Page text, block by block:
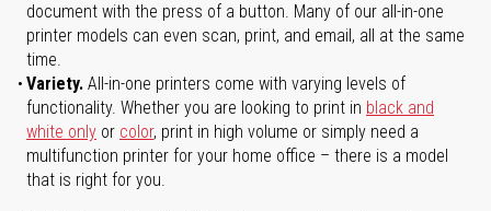
document with the press of a button. Many of our all-in-one
printer models can even scan, print, and email, all at the same
time.
Variety. All-in-one printers come with varying levels of
functionality. Whether you are looking to print in black and
white only or color, print in high volume or simply need a
multifunction printer for your home office – there is a model
that is right for you.